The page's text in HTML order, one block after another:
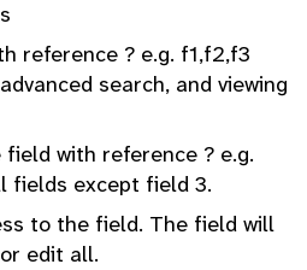
reference ? e.g. f1,f2,f3
search, and viewing
with reference ? e.g.
fields except field 3.
to the field. The field will
edit all.